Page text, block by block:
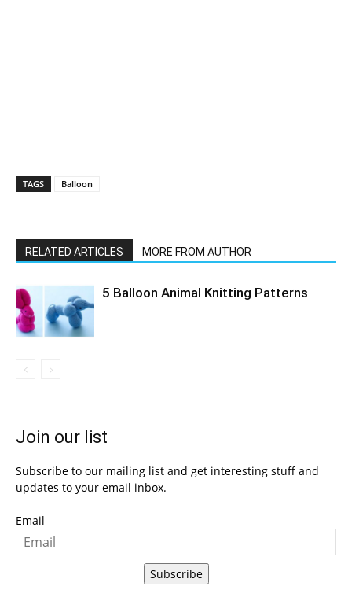
TAGS Balloon
RELATED ARTICLES MORE FROM AUTHOR
5 Balloon Animal Knitting Patterns
Join our list
Subscribe to our mailing list and get interesting stuff and
updates to your email inbox.
Email
Subscribe